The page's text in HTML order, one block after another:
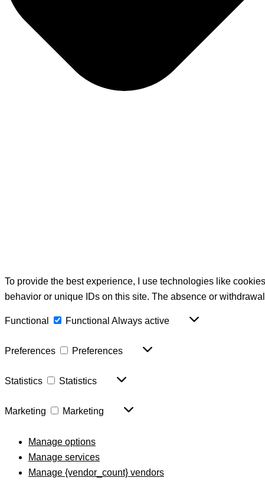
To provide the best experience, I use technologies like
behavior or unique IDs on this site. The absence or
Functional Functional Always active
Preferences Preferences
Statistics Statistics
Marketing Marketing
Manage options
Manage services
Manage {vendor_count} vendors